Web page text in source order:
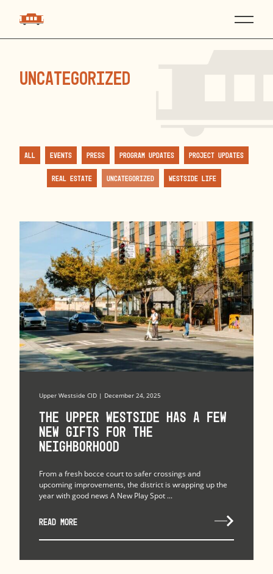
Uncategorized
All Events Press Program Updates Project Updates
Real Estate Uncategorized Westside Life
Upper Westside CID | December 24, 2025
The upper westside has a few
new gifts for the
neighborhood
From a fresh bocce court to safer crossings and
upcoming improvements, the district is wrapping up the
year with good news A New Play Spot ...
READ MORE